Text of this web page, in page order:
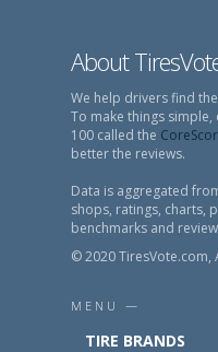
About
We help drivers find
To make things
100 called the
better the reviews.
Data is aggregated
shops, ratings, charts,
benchmarks and
© 2020 TiresVote.com,
MENU —
TIRE BRANDS